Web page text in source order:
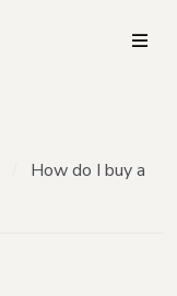
How do I buy a